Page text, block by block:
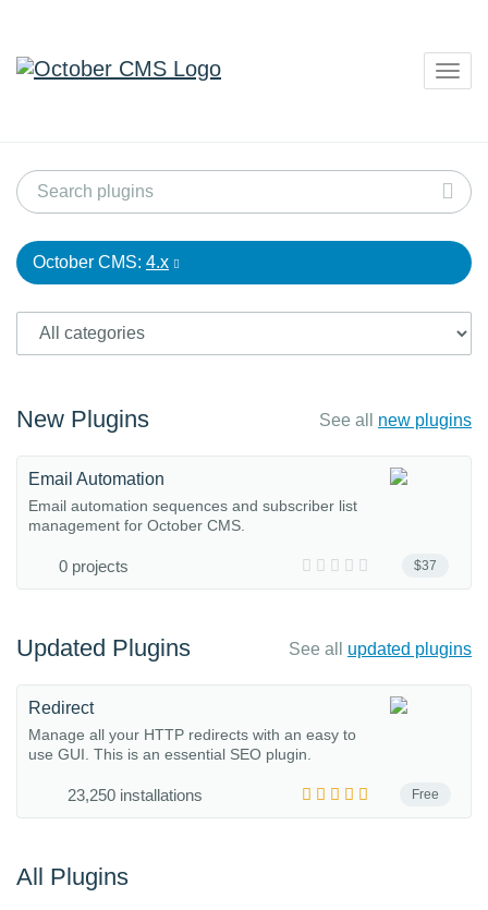
October CMS: 4.x
New Plugins See all new plugins
$37
Email Automation
Email automation sequences and subscriber list
management for October CMS.
0 projects
Updated Plugins See all updated plugins
Free
Redirect
Manage all your HTTP redirects with an easy to
use GUI. This is an essential SEO plugin.
23,250 installations
All Plugins